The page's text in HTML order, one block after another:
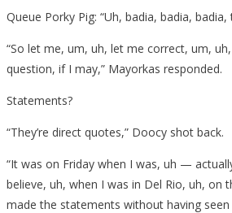
Queue Porky Pig: “Uh, badia, badia, badia,
“So let me, um, uh, let me correct, um,
question, if I may,” Mayorkas responded.
Statements?
“They’re direct quotes,” Doocy shot back.
“It was on Friday when I was, uh —
believe, uh, when I was in Del Rio, uh, on
made the statements without having